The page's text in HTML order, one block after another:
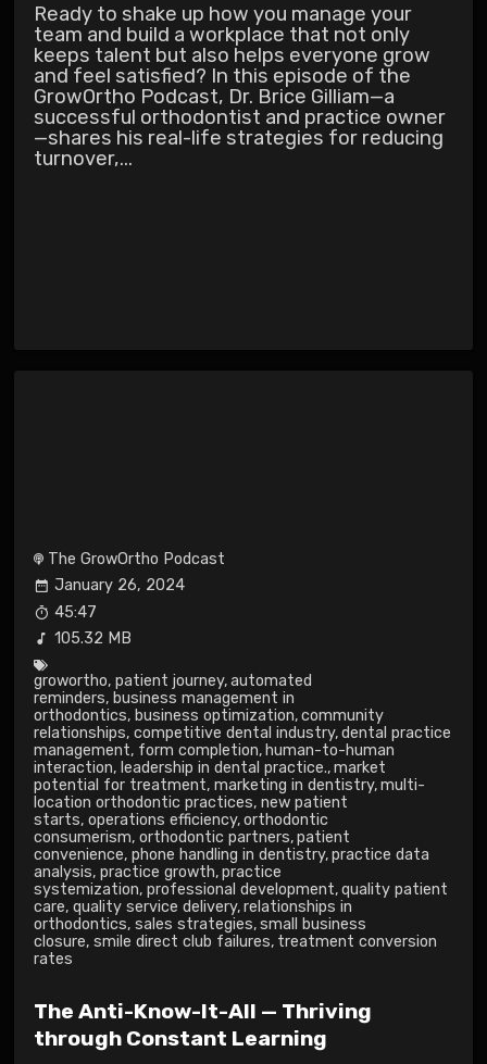
Ready to shake up how you manage your
team and build a workplace that not only
keeps talent but also helps everyone grow
and feel satisfied? In this episode of the
GrowOrtho Podcast, Dr. Brice Gilliam—a
successful orthodontist and practice owner
—shares his real-life strategies for reducing
turnover,...
The GrowOrtho Podcast
January 26, 2024
45:47
105.32 MB
growortho, patient journey, automated
reminders, business management in
orthodontics, business optimization, community
relationships, competitive dental industry, dental practice
management, form completion, human-to-human
interaction, leadership in dental practice., market
potential for treatment, marketing in dentistry, multi-
location orthodontic practices, new patient
starts, operations efficiency, orthodontic
consumerism, orthodontic partners, patient
convenience, phone handling in dentistry, practice data
analysis, practice growth, practice
systemization, professional development, quality patient
care, quality service delivery, relationships in
orthodontics, sales strategies, small business
closure, smile direct club failures, treatment conversion
rates
The Anti-Know-It-All — Thriving
through Constant Learning